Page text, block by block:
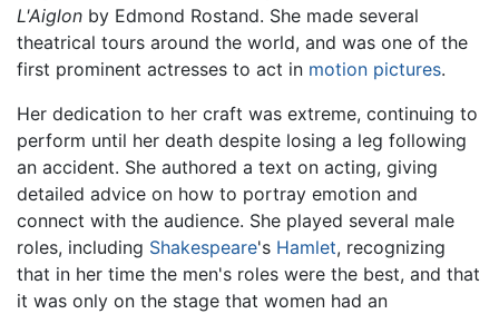
L'Aiglon by Edmond Rostand. She made several
theatrical tours around the world, and was one of the
first prominent actresses to act in motion pictures.
Her dedication to her craft was extreme, continuing to
perform until her death despite losing a leg following
an accident. She authored a text on acting, giving
detailed advice on how to portray emotion and
connect with the audience. She played several male
roles, including Shakespeare's Hamlet, recognizing
that in her time the men's roles were the best, and that
it was only on the stage that women had an